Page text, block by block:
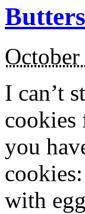
I can’t
cookies
you
with